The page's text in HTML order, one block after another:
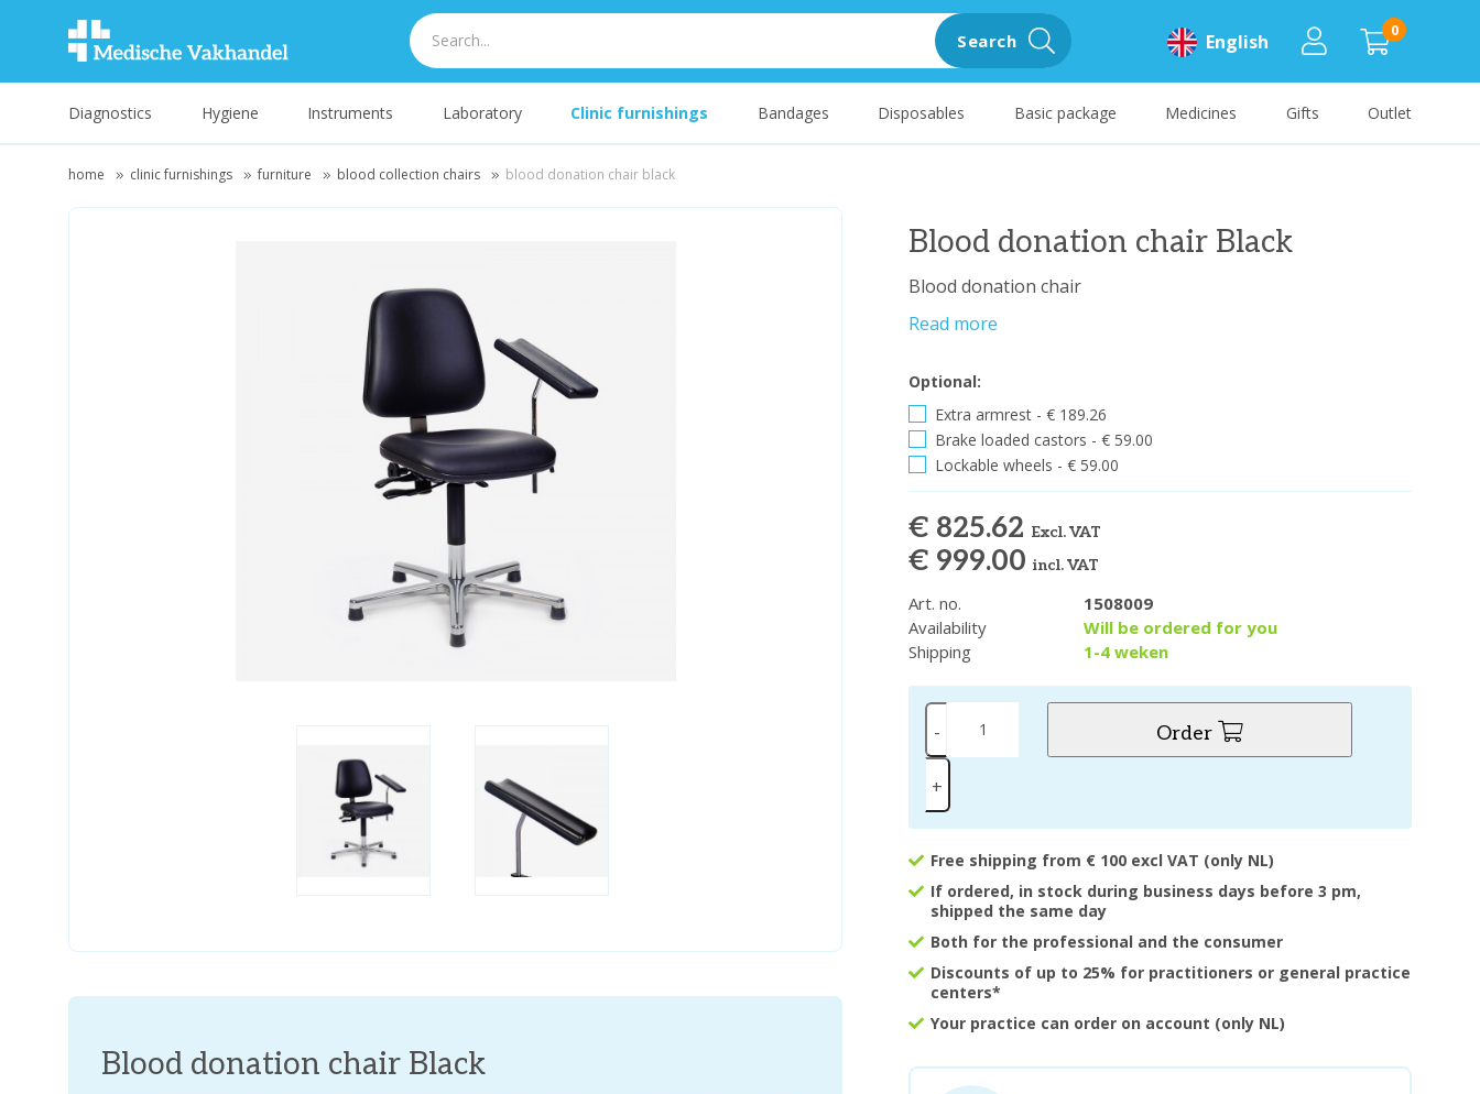
0
English
Search
Diagnostics Hygiene Instruments Laboratory Clinic furnishings Bandages Disposables Basic package Medicines Gifts Outlet
home clinic furnishings furniture blood collection chairs blood donation chair black
Blood donation chair Black
Blood donation chair
Read more
Optional:
Extra armrest - € 189.26
Brake loaded castors - € 59.00
Lockable wheels - € 59.00
€ 825.62 Excl. VAT
€ 999.00incl. VAT
Art. no.
1508009
Availability
Will be ordered for you
Shipping
1-4 weken
-
+
Order
Free shipping from € 100 excl VAT (only NL)
If ordered, in stock during business days before 3 pm,
shipped the same day
Both for the professional and the consumer
Discounts of up to 25% for practitioners or general practice
centers*
Your practice can order on account (only NL)
Blood donation chair Black